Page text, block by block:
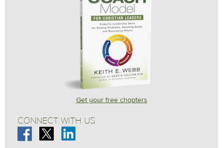
Get your free chapters
CONNECT WITH US